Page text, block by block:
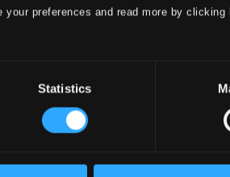
preferences and read more by clicking
Statistics